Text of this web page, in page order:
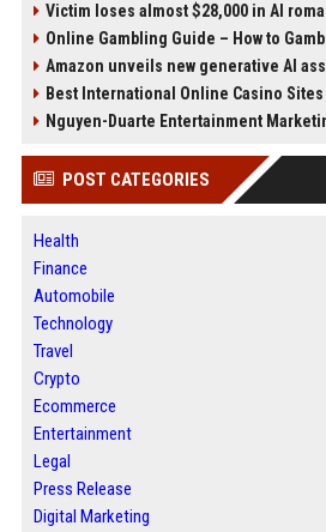
Victim loses almost $28,000 in AI
Online Gambling Guide – How to
Amazon unveils new generative AI
Best International Online Casino
Nguyen-Duarte Entertainment
POST CATEGORIES
Health
Finance
Automobile
Technology
Travel
Crypto
Ecommerce
Entertainment
Legal
Press Release
Digital Marketing